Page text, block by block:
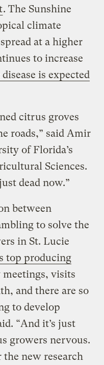
. The Sunshine
climate
at a higher
to increase
is expected
citrus groves
roads,” said Amir
of Florida’s
Sciences.
dead now.”
between
to solve the
in St. Lucie
top producing
meetings, visits
and there are so
to develop
“And it’s just
growers nervous.
new research